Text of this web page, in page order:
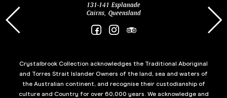
131-141 Esplanade
Cairns, Queensland
Crystalbrook Collection acknowledges the Traditional Aboriginal
and Torres Strait Islander Owners of the land, sea and waters of
the Australian continent, and recognise their custodianship of
culture and Country for over 60,000 years. We acknowledge and